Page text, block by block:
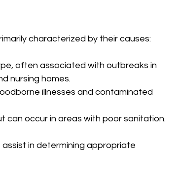
characterized by their causes:
often associated with outbreaks in
nursing homes.
illnesses and contaminated
can occur in areas with poor sanitation.
in determining appropriate